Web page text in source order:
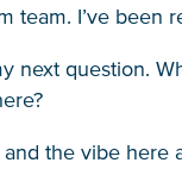
team. I’ve been
next question.
the vibe here